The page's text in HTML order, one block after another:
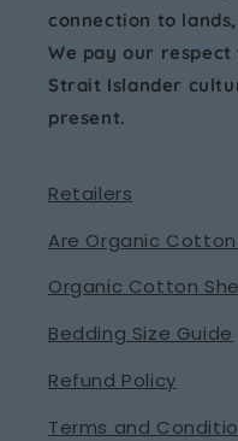
connection to
We pay our
Strait Islander
present.
Retailers
Are Organic
Organic Cotton
Bedding Size Guide
Refund Policy
Terms and